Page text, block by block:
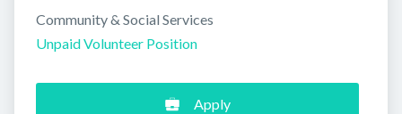
Community & Social Services
Unpaid Volunteer Position
Apply